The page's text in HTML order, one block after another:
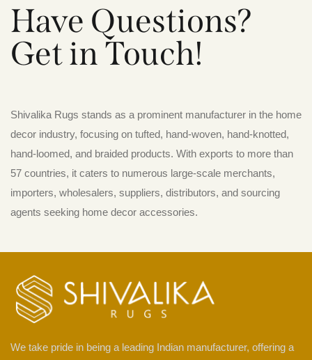
Have Questions?
Get in Touch!
Shivalika Rugs stands as a prominent manufacturer in the home
decor industry, focusing on tufted, hand-woven, hand-knotted,
hand-loomed, and braided products. With exports to more than
57 countries, it caters to numerous large-scale merchants,
importers, wholesalers, suppliers, distributors, and sourcing
agents seeking home decor accessories.
We take pride in being a leading Indian manufacturer, offering a